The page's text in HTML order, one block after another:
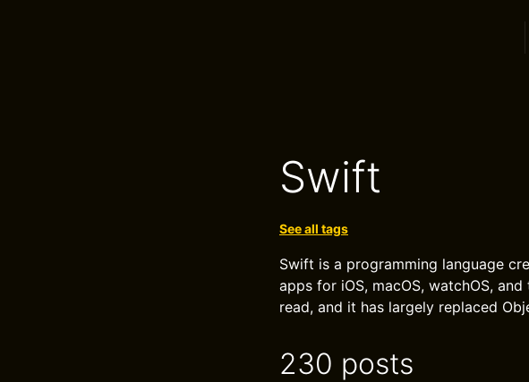
Swift
See all tags
Swift is a programming language
apps for iOS, macOS, watchOS,
read, and it has largely replaced
230 posts